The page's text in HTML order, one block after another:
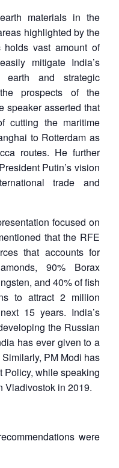
Membership
Open
menu
Ask
An
materials in the
highlighted by the
vast amount of
mitigate India’s
and strategic
prospects of the
speaker asserted that
cutting the maritime
to Rotterdam as
routes. He further
Putin’s vision
trade and
focused on
that the RFE
that accounts for
90% Borax
and 40% of fish
to attract 2 million
15 years. India’s
the Russian
has ever given to a
PM Modi has
Policy, while speaking
Vladivostok in 2019.
were